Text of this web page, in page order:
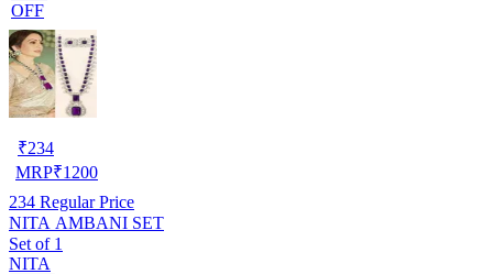
OFF
₹234
MRP₹1200
234 Regular Price
NITA AMBANI SET
Set of 1
NITA